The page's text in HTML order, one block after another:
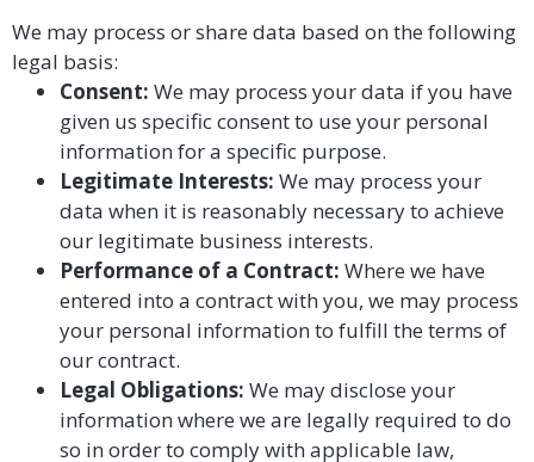
We may process or share data based on the following
legal basis:
Consent: We may process your data if you have
given us specific consent to use your personal
information for a specific purpose.
Legitimate Interests: We may process your
data when it is reasonably necessary to achieve
our legitimate business interests.
Performance of a Contract: Where we have
entered into a contract with you, we may process
your personal information to fulfill the terms of
our contract.
Legal Obligations: We may disclose your
information where we are legally required to do
so in order to comply with applicable law,